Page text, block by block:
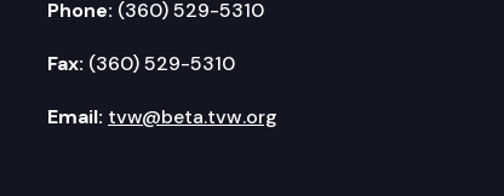
Phone: (360) 529-5310
Fax: (360) 529-5310
Email: tvw@beta.tvw.org